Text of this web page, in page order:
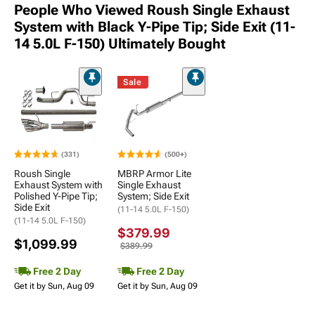
People Who Viewed Roush Single Exhaust
System with Black Y-Pipe Tip; Side Exit (11-
14 5.0L F-150) Ultimately Bought
(331)
Roush Single
Exhaust System with
Polished Y-Pipe Tip;
Side Exit
(11-14 5.0L F-150)
$1,099.99
Free 2 Day
Get it by Sun, Aug 09
Sale
(500+)
MBRP Armor Lite
Single Exhaust
System; Side Exit
(11-14 5.0L F-150)
$379.99
$389.99
Free 2 Day
Get it by Sun, Aug 09